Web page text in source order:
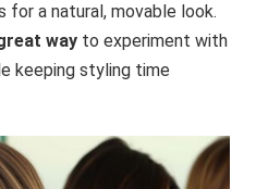
a natural, movable look.
way to experiment with
keeping styling time